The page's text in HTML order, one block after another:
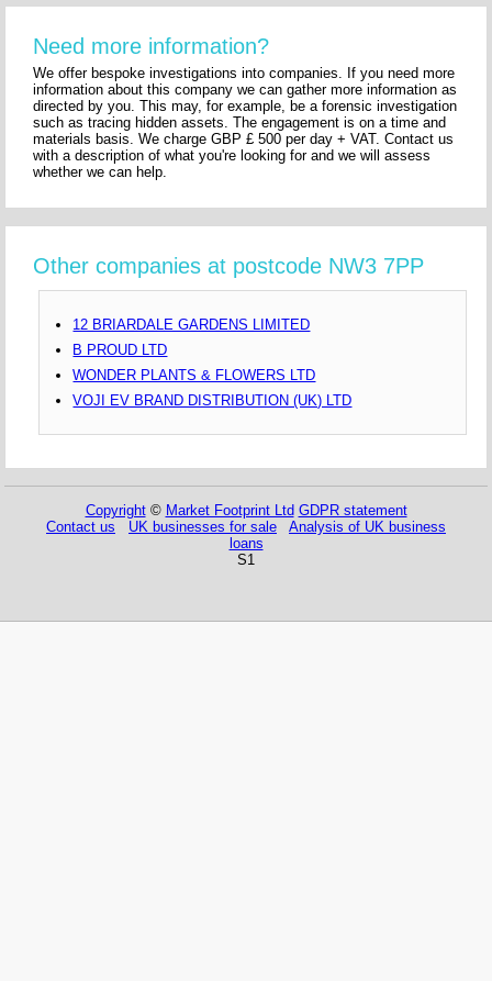
Need more information?
We offer bespoke investigations into companies. If you need more
information about this company we can gather more information as
directed by you. This may, for example, be a forensic investigation
such as tracing hidden assets. The engagement is on a time and
materials basis. We charge GBP £ 500 per day + VAT. Contact us
with a description of what you're looking for and we will assess
whether we can help.
Other companies at postcode NW3 7PP
12 BRIARDALE GARDENS LIMITED
B PROUD LTD
WONDER PLANTS & FLOWERS LTD
VOJI EV BRAND DISTRIBUTION (UK) LTD
Copyright© Market Footprint Ltd GDPR statement
Contact us
UK businesses for sale
Analysis of UK business
loans
S1